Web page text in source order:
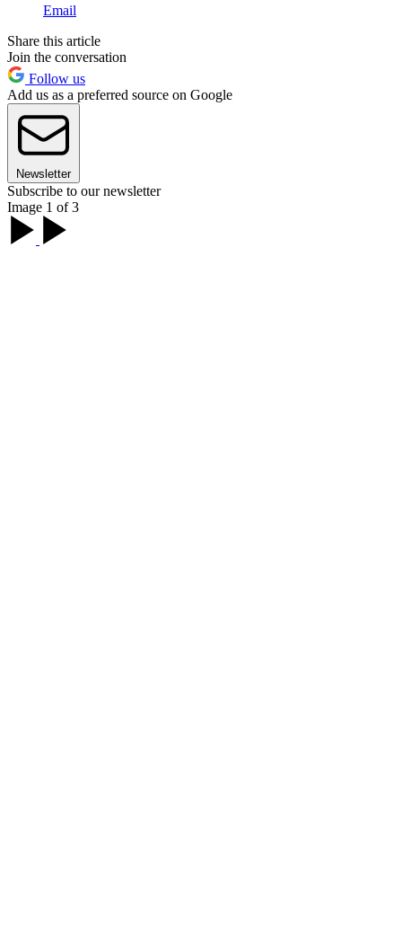
Email
Share this article
Join the conversation
Follow us
Add us as a preferred source on Google
Newsletter
Subscribe to our newsletter
Image 1 of 3